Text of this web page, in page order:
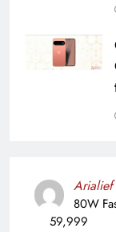
Arialief
80W
59,999